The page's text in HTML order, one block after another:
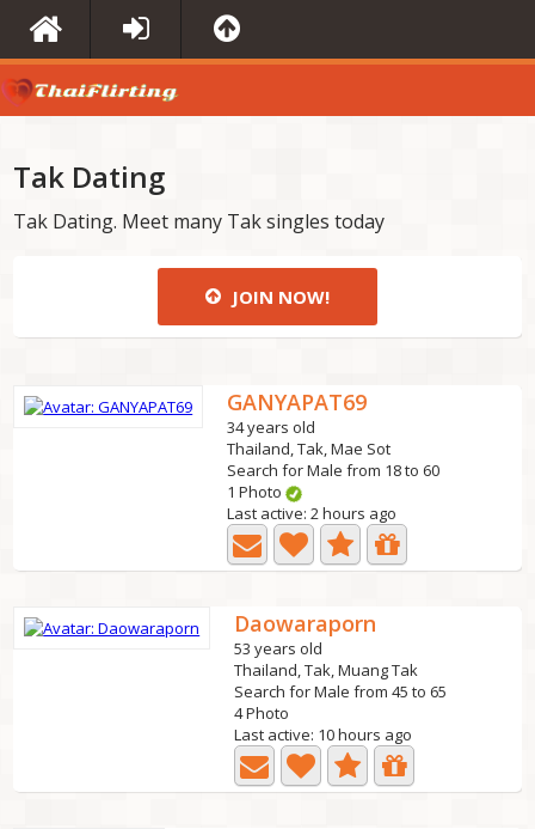
Tak Dating
Tak Dating. Meet many Tak singles today
JOIN NOW!
GANYAPAT69
34 years old
Thailand, Tak, Mae Sot
Search for Male from 18 to 60
1 Photo
Last active: 2 hours ago
Daowaraporn
53 years old
Thailand, Tak, Muang Tak
Search for Male from 45 to 65
4 Photo
Last active: 10 hours ago